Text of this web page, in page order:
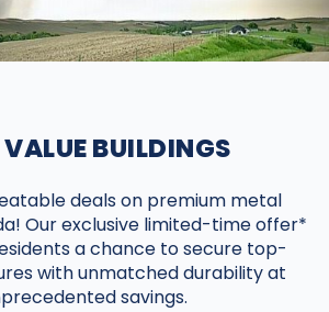
VALUE BUILDINGS
deals on premium metal
Our exclusive limited-time offer*
a chance to secure top-
with unmatched durability at
savings.